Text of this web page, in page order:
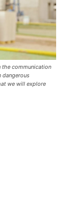
the communication
dangerous
we will explore